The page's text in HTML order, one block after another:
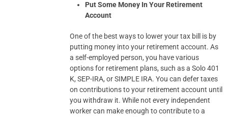
Put Some Money In Your Retirement
Account
One of the best ways to lower your tax bill is by
putting money into your retirement account. As
a self-employed person, you have various
options for retirement plans, such as a Solo 401
K, SEP-IRA, or SIMPLE IRA. You can defer taxes
on contributions to your retirement account until
you withdraw it. While not every independent
worker can make enough to contribute to a